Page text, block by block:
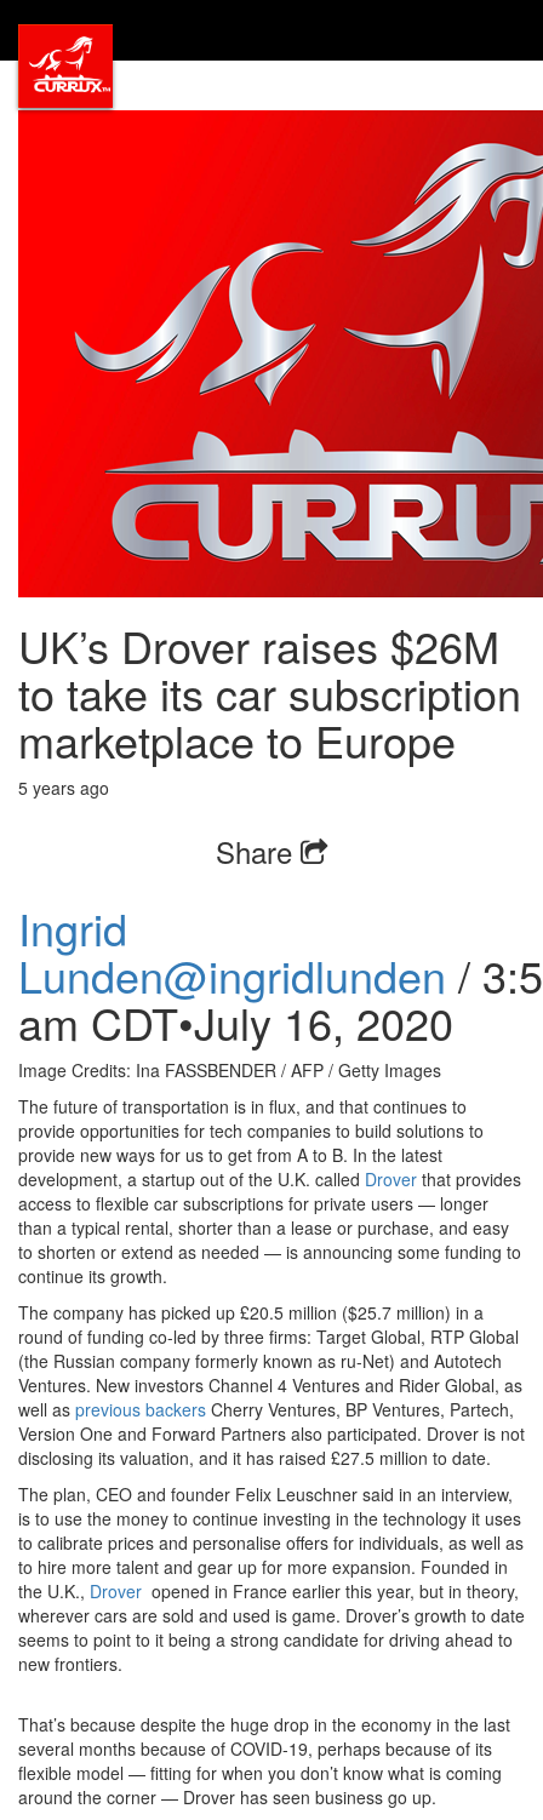
UK’s Drover raises $26M
to take its car subscription
marketplace to Europe
5 years ago
Share
Ingrid
Lunden@ingridlunden /
am CDT•July 16, 2020
Image Credits: Ina FASSBENDER / AFP / Getty Images
The future of transportation is in flux, and that continues to
provide opportunities for tech companies to build solutions to
provide new ways for us to get from A to B. In the latest
development, a startup out of the U.K. called Drover that provides
access to flexible car subscriptions for private users — longer
than a typical rental, shorter than a lease or purchase, and easy
to shorten or extend as needed — is announcing some funding to
continue its growth.
The company has picked up £20.5 million ($25.7 million) in a
round of funding co-led by three firms: Target Global, RTP Global
(the Russian company formerly known as ru-Net) and Autotech
Ventures. New investors Channel 4 Ventures and Rider Global, as
well as previous backers Cherry Ventures, BP Ventures, Partech,
Version One and Forward Partners also participated. Drover is not
disclosing its valuation, and it has raised £27.5 million to date.
The plan, CEO and founder Felix Leuschner said in an interview,
is to use the money to continue investing in the technology it uses
to calibrate prices and personalise offers for individuals, as well as
to hire more talent and gear up for more expansion. Founded in
the U.K., Drover opened in France earlier this year, but in theory,
wherever cars are sold and used is game. Drover’s growth to date
seems to point to it being a strong candidate for driving ahead to
new frontiers.
That’s because despite the huge drop in the economy in the last
several months because of COVID-19, perhaps because of its
flexible model — fitting for when you don’t know what is coming
around the corner — Drover has seen business go up.